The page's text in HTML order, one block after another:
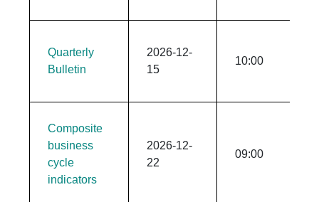
Quarterly
Bulletin
2026-12-
15
10:00
​​​​​Composite
business
cycle
indicators
2026-12-
22
09:00